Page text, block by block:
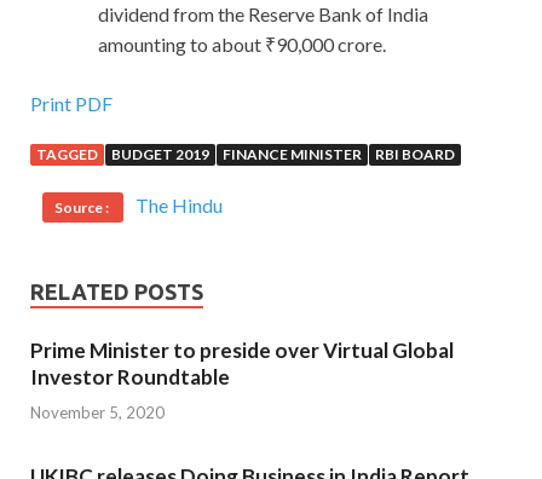
dividend from the Reserve Bank of India
amounting to about ₹90,000 crore.
Print PDF
TAGGED BUDGET 2019 FINANCE MINISTER RBI BOARD
Source : The Hindu
RELATED POSTS
Prime Minister to preside over Virtual Global
Investor Roundtable
November 5, 2020